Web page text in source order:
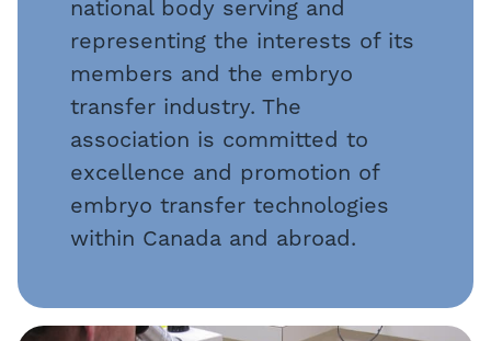
national body serving and
representing the interests of its
members and the embryo
transfer industry. The
association is committed to
excellence and promotion of
embryo transfer technologies
within Canada and abroad.